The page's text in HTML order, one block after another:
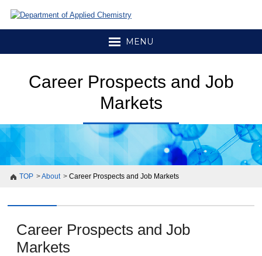
MENU
Career Prospects and Job
Markets
TOP About Career Prospects and Job Markets
Career Prospects and Job
Markets